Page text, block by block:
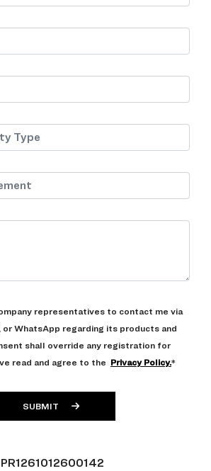
representatives to contact me via
or WhatsApp regarding its products and
shall override any registration for
read and agree to the Privacy Policy.*
SUBMIT
PR1261012600142